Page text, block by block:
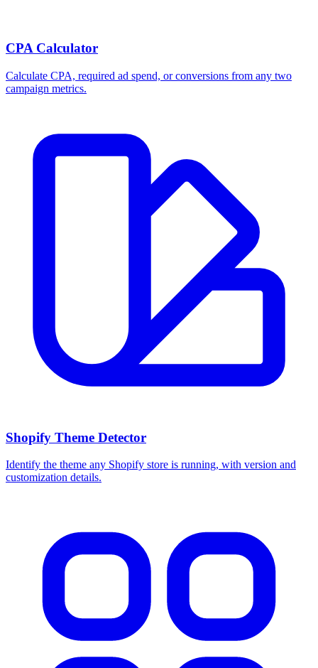
CPA Calculator
Calculate CPA, required ad spend, or conversions from any two
campaign metrics.
Shopify Theme Detector
Identify the theme any Shopify store is running, with version and
customization details.